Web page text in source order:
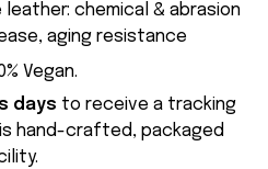
leather: chemical & abrasion
aging resistance
Vegan.
days to receive a tracking
hand-crafted, packaged